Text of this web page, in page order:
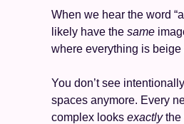
When we hear the word
likely have the same
where everything is
You don’t see
spaces anymore. Every
complex looks exactly the